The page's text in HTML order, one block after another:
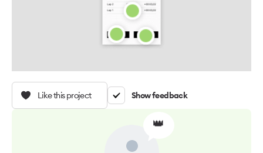
Like this project Show feedback
👑